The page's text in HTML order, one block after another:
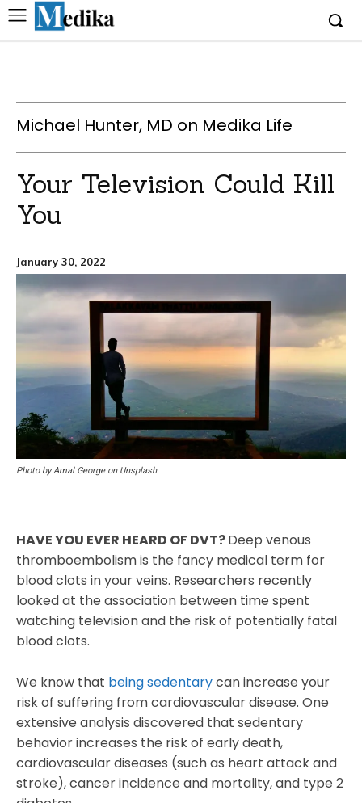
Michael Hunter, MD on Medika Life
Your Television Could Kill
You
January 30, 2022
Photo by Amal George on Unsplash
HAVE YOU EVER HEARD OF DVT?Deep venous
thromboembolism is the fancy medical term for
blood clots in your veins. Researchers recently
looked at the association between time spent
watching television and the risk of potentially fatal
blood clots.
We know that being sedentarycan increase your
risk of suffering from cardiovascular disease. One
extensive analysis discovered that sedentary
behavior increases the risk of early death,
cardiovascular diseases (such as heart attack and
stroke), cancer incidence and mortality, and type 2